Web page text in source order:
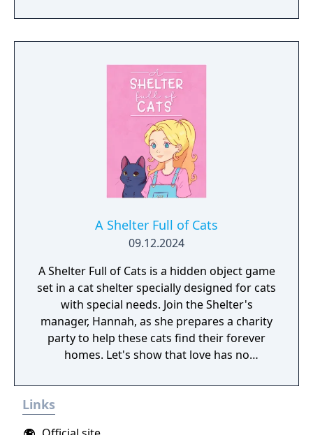
A Shelter Full of Cats
09.12.2024
A Shelter Full of Cats is a hidden object game
set in a cat shelter specially designed for cats
with special needs. Join the Shelter's
manager, Hannah, as she prepares a charity
party to help these cats find their forever
homes. Let's show that love has no
Links